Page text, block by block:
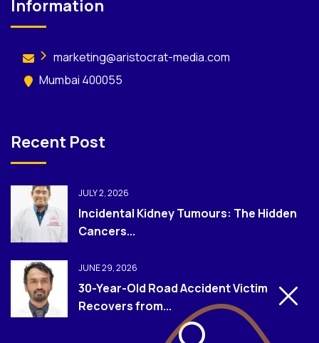
Information
marketing@aristocrat-media.com
Mumbai 400055
Recent Post
JULY 2, 2026
Incidental Kidney Tumours: The Hidden
Cancers...
JUNE 29, 2026
30-Year-Old Road Accident Victim
Recovers from...